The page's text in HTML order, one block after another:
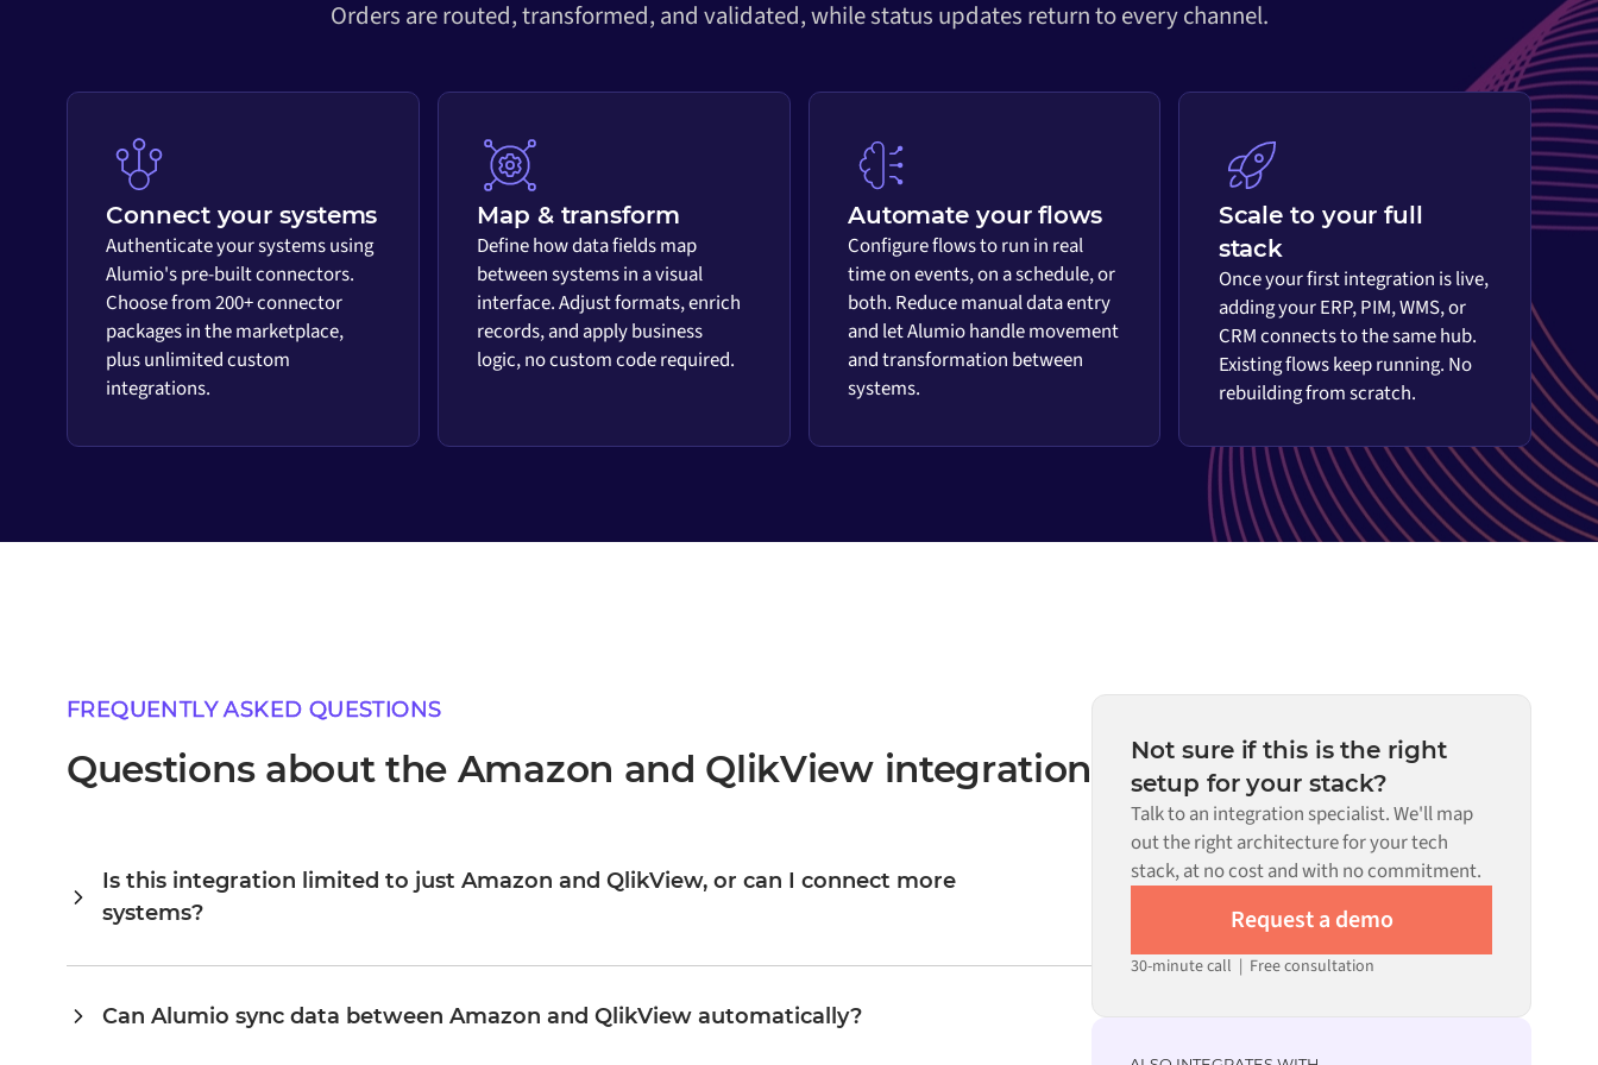
Orders are routed, transformed, and validated, while status updates return to every channel.
Connect your systems
Authenticate your systems using
Alumio's pre-built connectors.
Choose from 200+ connector
packages in the marketplace,
plus unlimited custom
integrations.
Map & transform
Define how data fields map
between systems in a visual
interface. Adjust formats, enrich
records, and apply business
logic, no custom code required.
Automate your flows
Configure flows to run in real
time on events, on a schedule, or
both. Reduce manual data entry
and let Alumio handle movement
and transformation between
systems.
Scale to your full
stack
Once your first integration is live,
adding your ERP, PIM, WMS, or
CRM connects to the same hub.
Existing flows keep running. No
rebuilding from scratch.
FREQUENTLY ASKED QUESTIONS
Questions about the Amazon and QlikView integration
Is this integration limited to just Amazon and QlikView, or can I connect more
systems?
existing configuration rather than building from scratch. Organizations typically start with one or two integrations and
Can Alumio sync data between Amazon and QlikView automatically?
Not sure if this is the right
setup for your stack?
Talk to an integration specialist. We'll map
out the right architecture for your tech
stack, at no cost and with no commitment.
Request a demo
30-minute call | Free consultation